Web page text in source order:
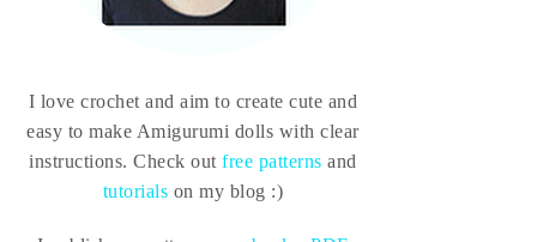
I love crochet and aim to create cute and
easy to make Amigurumi dolls with clear
instructions. Check out free patterns and
tutorials on my blog :)